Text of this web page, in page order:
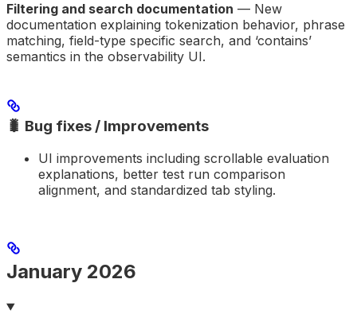
Filtering and search documentation — New
documentation explaining tokenization behavior, phrase
matching, field-type specific search, and ‘contains’
semantics in the observability UI.
🐛 Bug fixes / Improvements
UI improvements including scrollable evaluation
explanations, better test run comparison
alignment, and standardized tab styling.
January 2026